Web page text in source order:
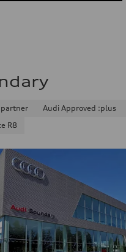
partner Audi Approved :plus
R8